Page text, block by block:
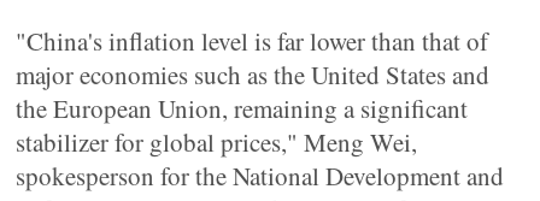
"China's inflation level is far lower than that of
major economies such as the United States and
the European Union, remaining a significant
stabilizer for global prices," Meng Wei,
spokesperson for the National Development and